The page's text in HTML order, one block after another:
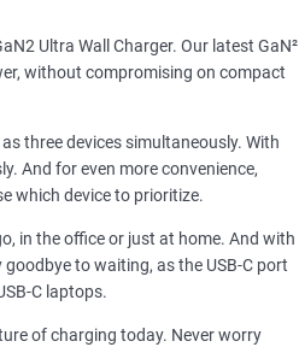
Ultra Wall Charger. Our latest GaN²
without compromising on compact
three devices simultaneously. With
And for even more convenience,
which device to prioritize.
in the office or just at home. And with
to waiting, as the USB-C port
C laptops.
of charging today. Never worry